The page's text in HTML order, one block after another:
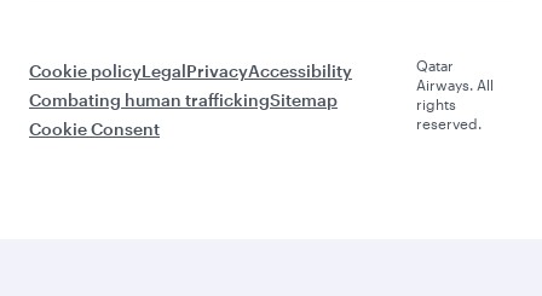
Cookie policyLegalPrivacyAccessibility
Combating human traffickingSitemap
Cookie Consent
Qatar
Airways. All
rights
reserved.